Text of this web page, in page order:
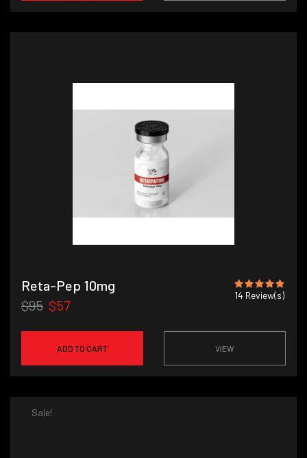
Reta-Pep 10mg
14 Review(s)
$95 $57
ADD TO CART VIEW
Sale!